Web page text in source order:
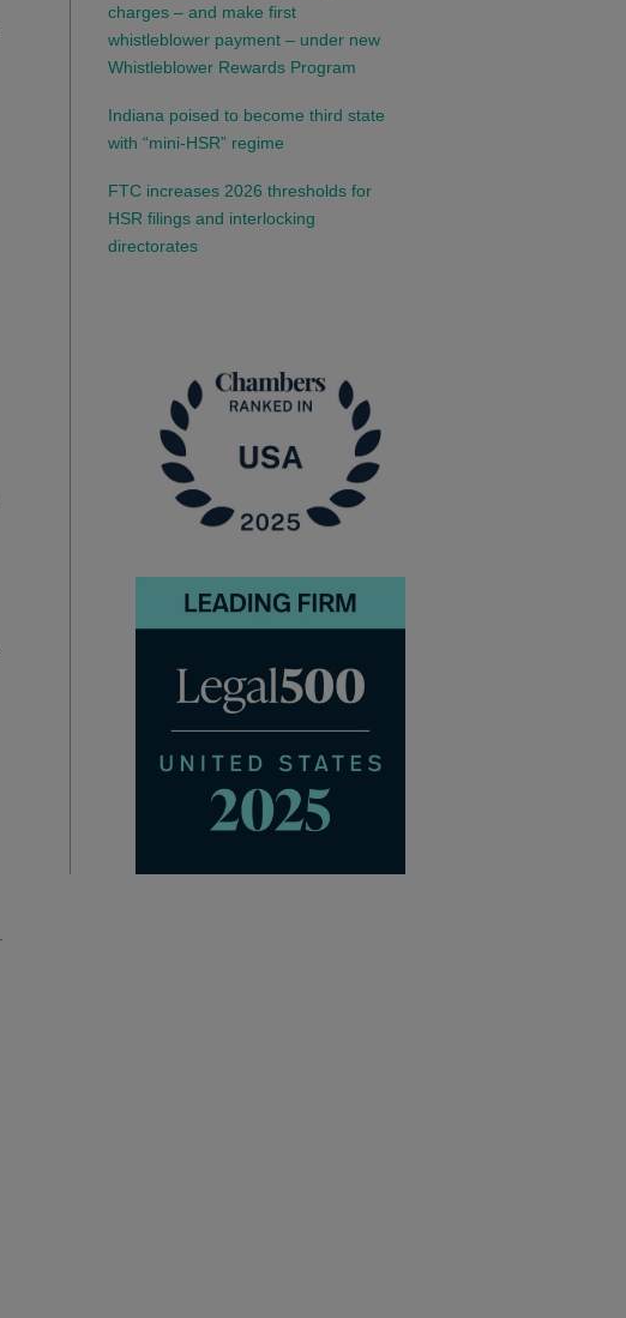
charges – and make first
whistleblower payment – under new
Whistleblower Rewards Program
Indiana poised to become third state
with “mini-HSR” regime
FTC increases 2026 thresholds for
HSR filings and interlocking
directorates